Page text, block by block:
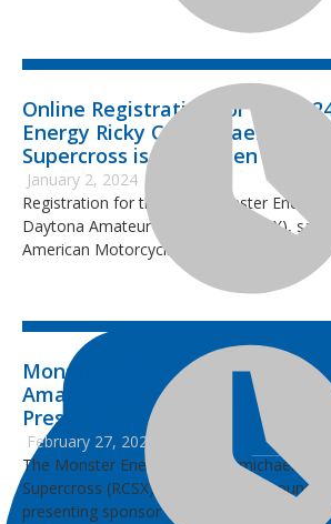
Online Registration for the
Energy Ricky Carmichael
Supercross is Now Open
January 2, 2024
Registration for the 2024 Monster Energy
Daytona Amateur Supercross (RCSX),
American Motorcyclist Association (AMA)
Monster Energy Ricky
Amateur Supercross Welcomes
Presenting Sponsor of 2023
February 27, 2023
The Monster Energy Ricky Carmichael
Supercross (RCSX) is excited to announce
presenting sponsor for the 2023 amateur